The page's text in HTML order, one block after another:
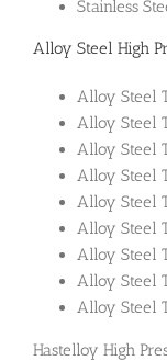
Stainless
Alloy Steel High
Alloy Steel
Alloy Steel
Alloy Steel
Alloy Steel
Alloy Steel
Alloy Steel
Alloy Steel
Alloy Steel
Alloy Steel
Hastelloy High